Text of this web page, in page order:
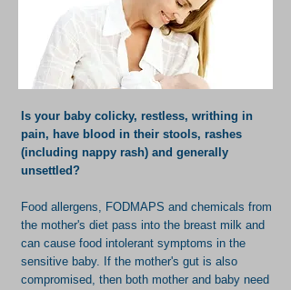
Is your baby colicky, restless, writhing in
pain, have blood in their stools, rashes
(including nappy rash) and generally
unsettled?
Food allergens, FODMAPS and chemicals from
the mother's diet pass into the breast milk and
can cause food intolerant symptoms in the
sensitive baby. If the mother's gut is also
compromised, then both mother and baby need